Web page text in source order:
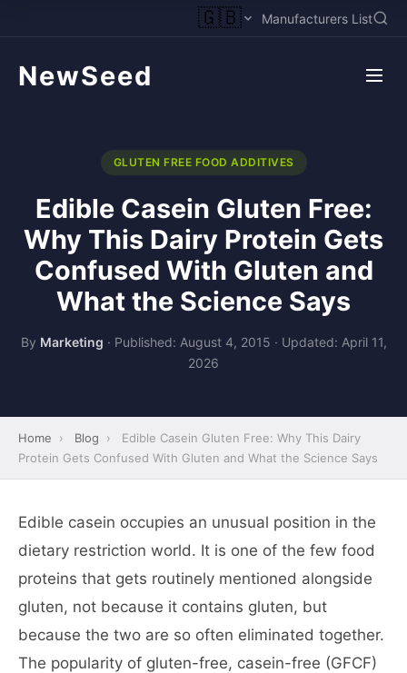
🇬🇧 Manufacturers List
NewSeed
GLUTEN FREE FOOD ADDITIVES
Edible Casein Gluten Free:
Why This Dairy Protein Gets
Confused With Gluten and
What the Science Says
By Marketing · Published: August 4, 2015 · Updated: April 11,
2026
Home › Blog ›
Edible Casein Gluten Free: Why This Dairy
Protein Gets Confused With Gluten and What the Science Says
Edible casein occupies an unusual position in the
dietary restriction world. It is one of the few food
proteins that gets routinely mentioned alongside
gluten, not because it contains gluten, but
because the two are so often eliminated together.
The popularity of gluten-free, casein-free (GFCF)